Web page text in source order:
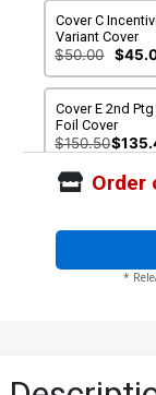
Cover C
Variant Cover
$50.00
Cover E 2nd
Foil Cover
$150.50
Order
*